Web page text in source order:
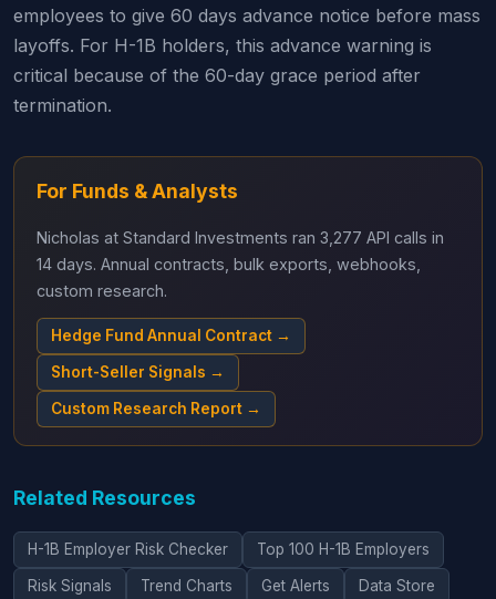
employees to give 60 days advance notice before mass
layoffs. For H-1B holders, this advance warning is
critical because of the 60-day grace period after
termination.
For Funds & Analysts
Nicholas at Standard Investments ran 3,277 API calls in
14 days. Annual contracts, bulk exports, webhooks,
custom research.
Hedge Fund Annual Contract →
Short-Seller Signals →
Custom Research Report →
Related Resources
H-1B Employer Risk Checker Top 100 H-1B Employers
Risk Signals Trend Charts Get Alerts Data Store